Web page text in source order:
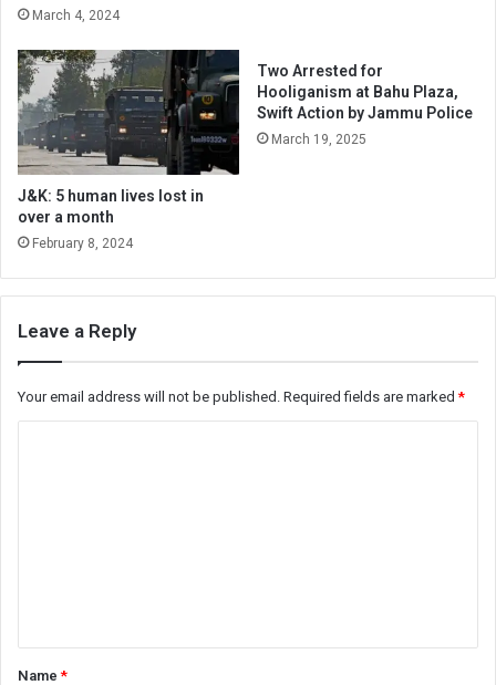
March 4, 2024
J&K: 5 human lives lost in
over a month
February 8, 2024
Two Arrested for
Hooliganism at Bahu Plaza,
Swift Action by Jammu Police
March 19, 2025
Leave a Reply
Your email address will not be published. Required fields are marked*
*Name*